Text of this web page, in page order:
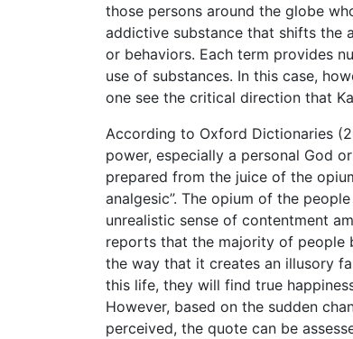
those persons around the globe
addictive substance that shifts the
or behaviors. Each term provides
use of substances. In this case,
one see the critical direction that
According to Oxford Dictionaries
power, especially a personal God
prepared from the juice of the
analgesic”. The opium of the
unrealistic sense of contentment
reports that the majority of people
the way that it creates an illusory
this life, they will find true
However, based on the sudden
perceived, the quote can be